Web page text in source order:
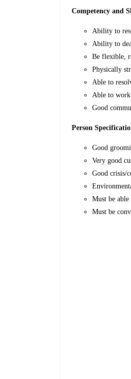
Competency and
Ability to
Ability to
Be flexible,
Physically
Able to
Able to work
Good
Person
Good
Very good
Good crisis/
Must be
Must be